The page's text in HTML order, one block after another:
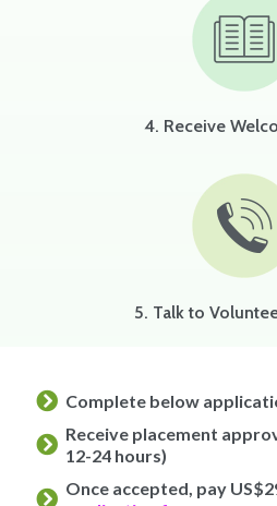
4. Receive
5. Talk to
Complete below
Receive placement
12-24 hours)
Once accepted, pay